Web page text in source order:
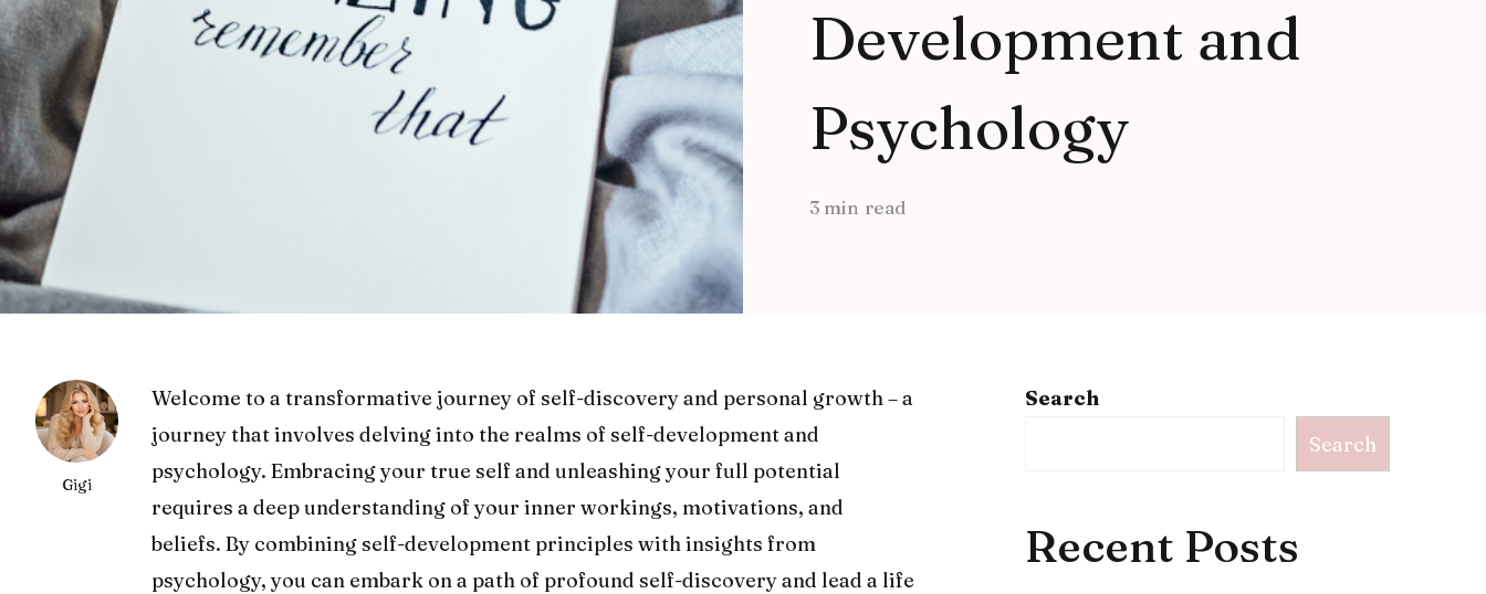
Development and
Psychology
3 min read
Gigi
Welcome to a transformative journey of self-discovery and personal growth – a
journey that involves delving into the realms of self-development and
psychology. Embracing your true self and unleashing your full potential
requires a deep understanding of your inner workings, motivations, and
beliefs. By combining self-development principles with insights from
psychology, you can embark on a path of profound self-discovery and lead a life
Search
Search
Recent Posts